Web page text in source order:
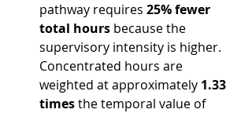
pathway requires 25% fewer
total hours because the
supervisory intensity is higher.
Concentrated hours are
weighted at approximately 1.33
times the temporal value of